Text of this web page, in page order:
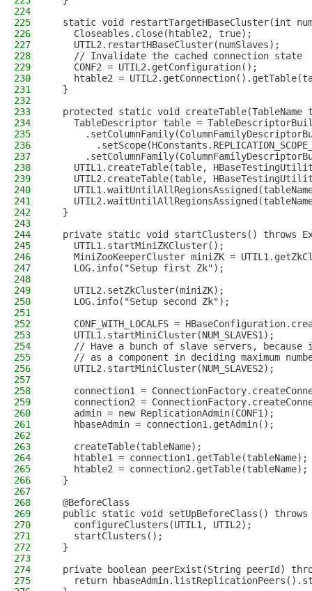
224
225
static void restartTargetHBaseCluster(int
226
    Closeables.close(htable2, true);
227
    UTIL2.restartHBaseCluster(numSlaves);
228
    // Invalidate the cached connection state
229
    CONF2 = UTIL2.getConfiguration();
230
htable2 =
231
  }
232
233
protected static void createTable(TableName
234
TableDescriptor table =
235
236
237
238
UTIL1.createTable(table,
239
UTIL2.createTable(table,
240
241
242
  }
243
244
private static void startClusters() throws
245
    UTIL1.startMiniZKCluster();
246
MiniZooKeeperCluster miniZK =
247
    LOG.info("Setup first Zk");
248
249
    UTIL2.setZkCluster(miniZK);
250
    LOG.info("Setup second Zk");
251
252
CONF_WITH_LOCALFS =
253
    UTIL1.startMiniCluster(NUM_SLAVES1);
254
// Have a bunch of slave servers, because
255
// as a component in deciding maximum
256
    UTIL2.startMiniCluster(NUM_SLAVES2);
257
258
connection1 =
259
connection2 =
260
    admin = new ReplicationAdmin(CONF1);
261
    hbaseAdmin = connection1.getAdmin();
262
263
    createTable(tableName);
264
    htable1 = connection1.getTable(tableName);
265
    htable2 = connection2.getTable(tableName);
266
  }
267
268
  @BeforeClass
269
public static void setUpBeforeClass() throws
270
    configureClusters(UTIL1, UTIL2);
271
    startClusters();
272
  }
273
274
private boolean peerExist(String peerId)
275
return